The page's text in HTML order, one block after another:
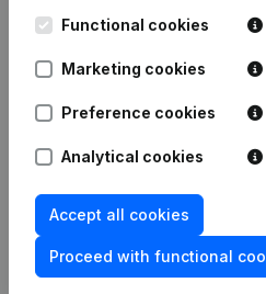
Functional cookies
Marketing cookies
Preference cookies
Analytical cookies
Accept all cookies
Proceed with functional
1800 Vilvoorde
Compliance & fraud
prevention
Consult financial
statements